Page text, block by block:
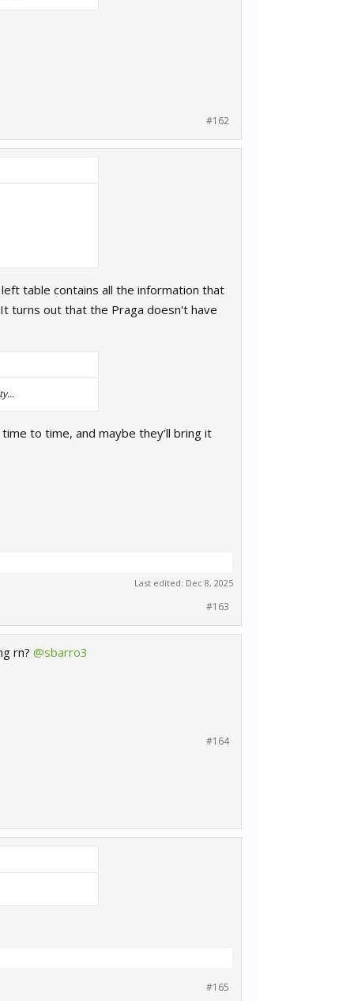
#162
table contains all the information that
turns out that the Praga doesn't have
to time, and maybe they’ll bring it
Last edited: Dec 8, 2025
#163
rn? @sbarro3
#164
#165